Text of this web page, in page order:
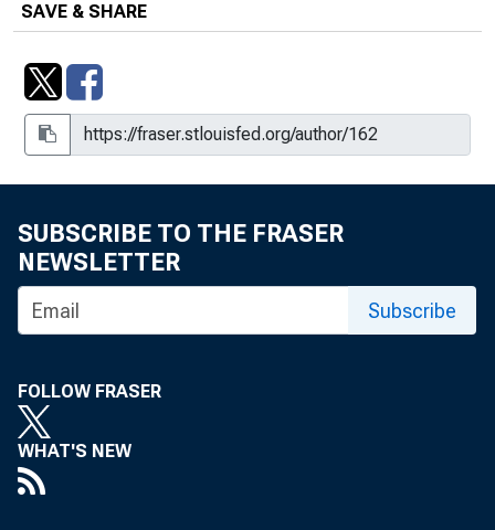
SAVE & SHARE
SUBSCRIBE TO THE FRASER
NEWSLETTER
Subscribe
FOLLOW FRASER
WHAT'S NEW